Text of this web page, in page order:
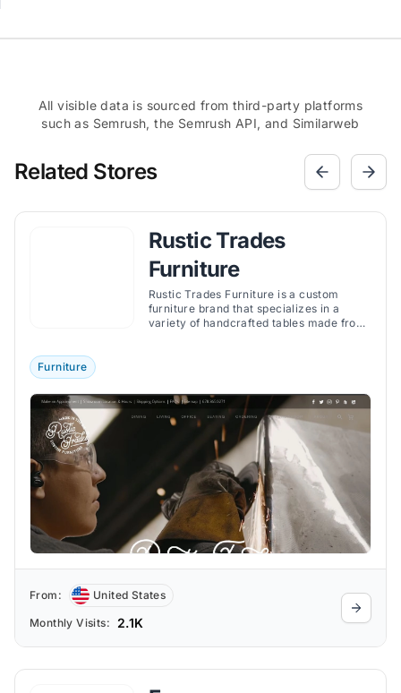
All visible data is sourced from third-party platforms
such as Semrush, the Semrush API, and Similarweb
Related Stores
Rustic Trades
Furniture
Rustic Trades Furniture is a custom
furniture brand that specializes in a
variety of handcrafted tables made from
Furniture
From: United States
Monthly Visits: 2.1K